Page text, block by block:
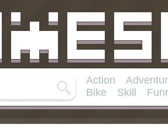
Action
Bike
Skill